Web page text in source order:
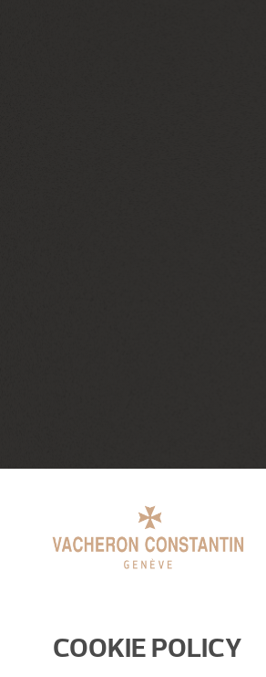
COOKIE POLICY